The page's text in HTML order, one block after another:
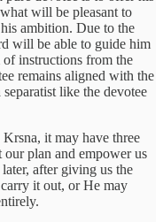
will be pleasant to
ambition. Due to the
will be able to guide him
instructions from the
remains aligned with the
like the devotee
it may have three
plan and empower us
after giving us the
it out, or He may